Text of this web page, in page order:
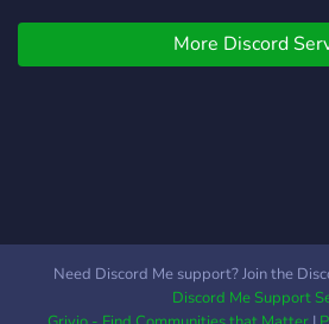
More Discord
Need Discord Me support? Join the
Discord Me Support